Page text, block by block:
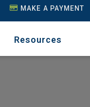
MAKE A PAYMENT
Resources